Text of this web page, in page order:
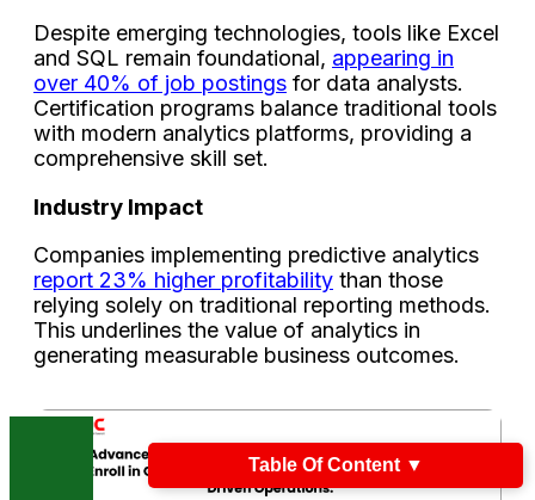
Despite emerging technologies, tools like Excel
and SQL remain foundational, appearing in
over 40% of job postings for data analysts.
Certification programs balance traditional tools
with modern analytics platforms, providing a
comprehensive skill set.
Industry Impact
Companies implementing predictive analytics
report 23% higher profitability than those
relying solely on traditional reporting methods.
This underlines the value of analytics in
generating measurable business outcomes.
Table Of Content ▼